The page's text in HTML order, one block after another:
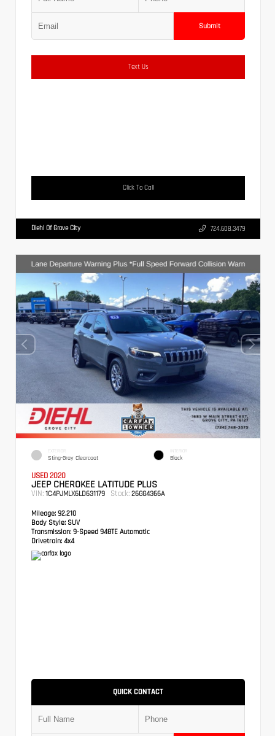
Submit
Text Us
Click To Call
Diehl Of Grove City 724.608.3479
EXTERIOR
Sting-Gray Clearcoat
INTERIOR
Black
USED 2020
JEEP CHEROKEE LATITUDE PLUS
VIN: 1C4PJMLX6LD631179 Stock: 26GG4366A
Mileage: 92,210
Body Style: SUV
Transmission: 9-Speed 948TE Automatic
Drivetrain: 4x4
QUICK CONTACT